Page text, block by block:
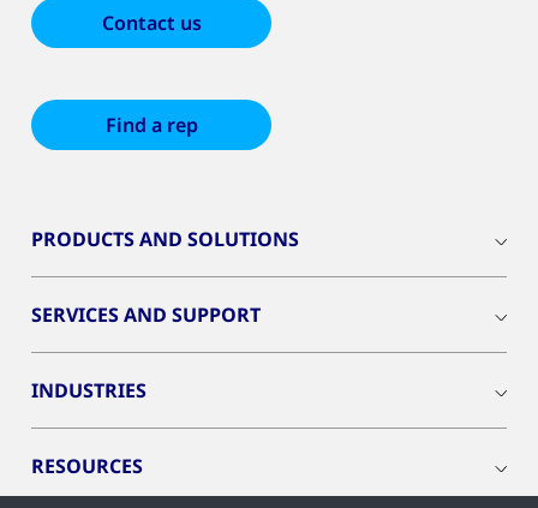
Contact us
Find a rep
PRODUCTS AND SOLUTIONS
SERVICES AND SUPPORT
INDUSTRIES
RESOURCES